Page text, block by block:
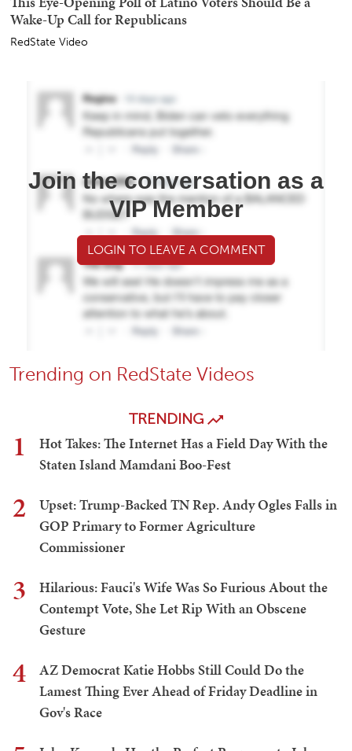
Wake-Up Call for Republicans
RedState Video
Join the conversation as a
VIP Member
LOGIN TO LEAVE A COMMENT
Trending on RedState Videos
TRENDING
1
Hot Takes: The Internet Has a Field Day With the
Staten Island Mamdani Boo-Fest
2
Upset: Trump-Backed TN Rep. Andy Ogles Falls in
GOP Primary to Former Agriculture
Commissioner
3
Hilarious: Fauci's Wife Was So Furious About the
Contempt Vote, She Let Rip With an Obscene
Gesture
4
AZ Democrat Katie Hobbs Still Could Do the
Lamest Thing Ever Ahead of Friday Deadline in
Gov's Race